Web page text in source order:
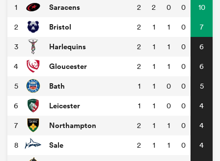
1
Saracens 2 2 0 0 10
2 Bristol 2 1 1 0 7
3 Harlequins 2 1 1 0 6
4 Gloucester 2 1 1 0 6
5 Bath 1 1 0 0 5
6 Leicester 1 1 0 0 4
7 Northampton 2 1 1 0 4
8 Sale 2 1 1 0 4